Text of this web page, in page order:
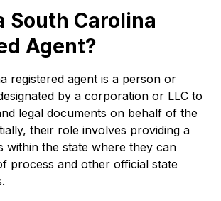
South Carolina
Agent?
registered agent is a person or
by a corporation or LLC to
legal documents on behalf of the
their role involves providing a
within the state where they can
process and other official state